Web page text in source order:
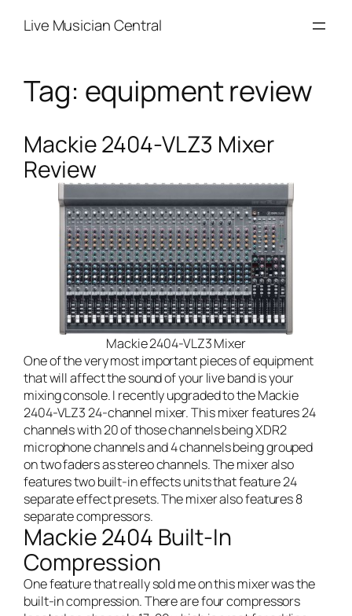
Live Musician Central
Tag: equipment review
Mackie 2404-VLZ3 Mixer
Review
Mackie 2404-VLZ3 Mixer
One of the very most important pieces of equipment
that will affect the sound of yourlive bandis your
mixing console. I recently upgraded to the Mackie
2404-VLZ3 24-channel mixer. This mixer features 24
channels with 20 of those channels being XDR2
microphone channels and 4 channels being grouped
on two faders as stereo channels. The mixer also
features two built-in effects units that feature 24
separate effect presets. The mixer also features 8
separate compressors.
Mackie 2404 Built-In
Compression
One feature that really sold me on this mixer was the
built-in compression. There are four compressors